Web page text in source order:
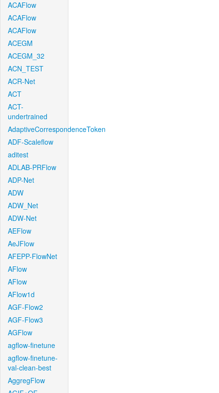
ACAFlow
ACAFlow
ACAFlow
ACEGM
ACEGM_32
ACN_TEST
ACR-Net
ACT
ACT-
undertrained
AdaptiveCorrespondenceToken
ADF-Scaleflow
aditest
ADLAB-PRFlow
ADP-Net
ADW
ADW_Net
ADW-Net
AEFlow
AeJFlow
AFEPP-FlowNet
AFlow
AFlow
AFlow1d
AGF-Flow2
AGF-Flow3
AGFlow
agflow-finetune
agflow-finetune-
val-clean-best
AggregFlow